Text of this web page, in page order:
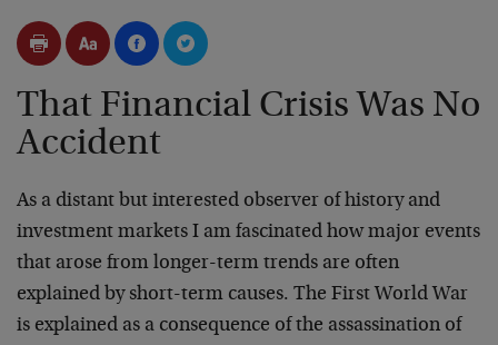
That Financial Crisis Was No
Accident
As a distant but interested observer of history and
investment markets I am fascinated how major events
that arose from longer-term trends are often
explained by short-term causes. The First World War
is explained as a consequence of the assassination of